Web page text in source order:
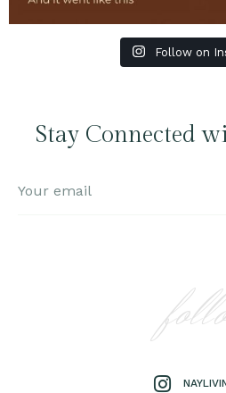
Follow on
Stay Connected